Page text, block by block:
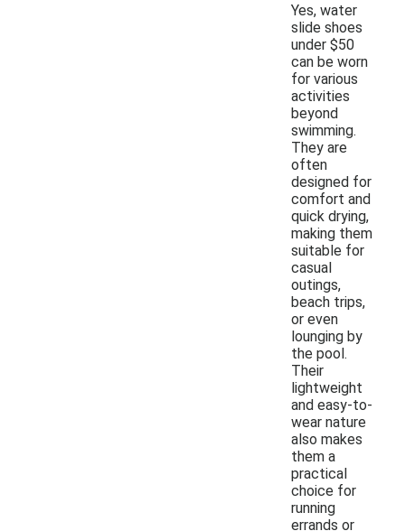
Yes, water
slide shoes
under $50
can be worn
for various
activities
beyond
swimming.
They are
often
designed for
comfort and
quick drying,
making them
suitable for
casual
outings,
beach trips,
or even
lounging by
the pool.
Their
lightweight
and easy-to-
wear nature
also makes
them a
practical
choice for
running
errands or